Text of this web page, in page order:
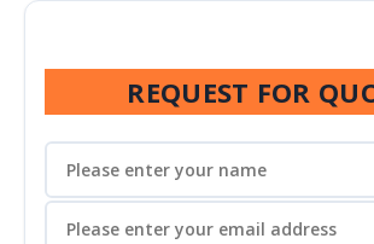
REQUEST FOR